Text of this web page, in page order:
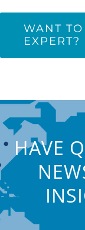
WANT
EXPERT?
HAVE